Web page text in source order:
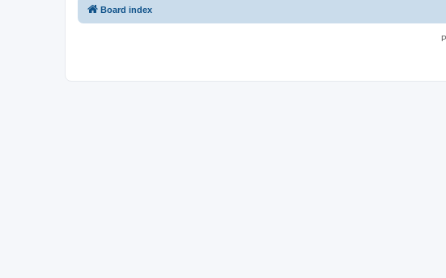
Board index